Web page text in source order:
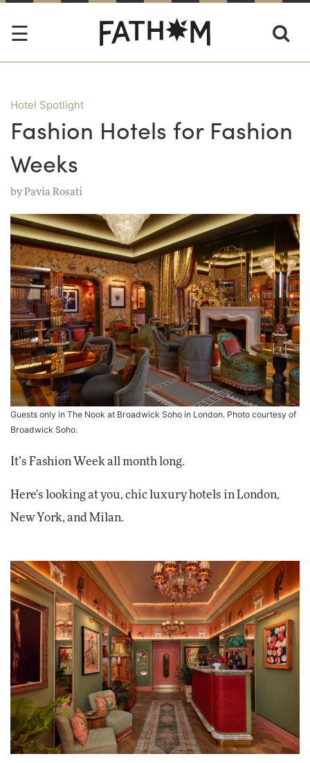
Hotel Spotlight
Fashion Hotels for Fashion
Weeks
byPavia Rosati
Guests only in The Nook at Broadwick Soho in London. Photo courtesy of
Broadwick Soho.
It’s Fashion Week all month long.
Here's looking at you, chic luxury hotels in London,
New York, and Milan.